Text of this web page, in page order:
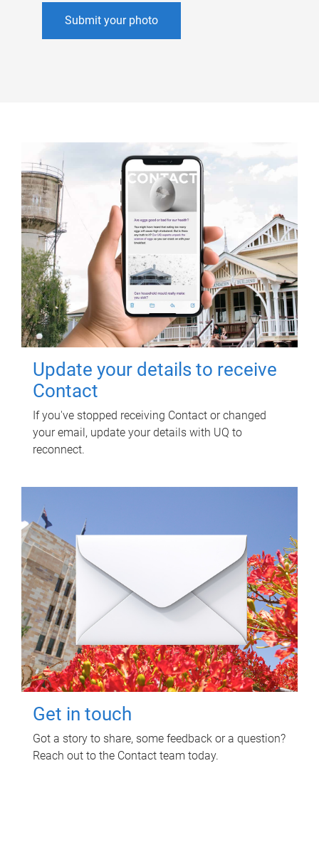
Submit your photo
Update your details to receive
Contact
If you've stopped receiving Contact or changed
your email, update your details with UQ to
reconnect.
Get in touch
Got a story to share, some feedback or a question?
Reach out to the Contact team today.